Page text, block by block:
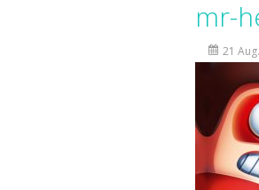
Sweet
Zappy is a fun 2D puzzle
Balls Catch Game is
Football Legends Sliding Puzzle-In this
mr-
21